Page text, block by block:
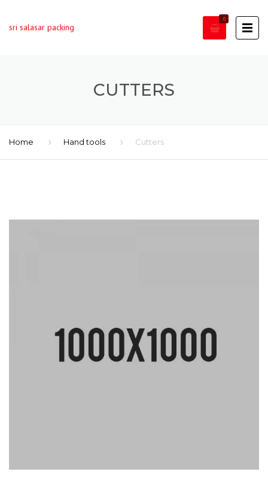
sri salasar packing
0
CUTTERS
Home Hand tools Cutters